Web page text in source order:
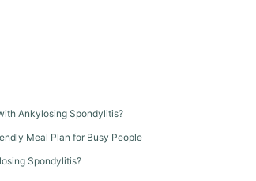
Ankylosing Spondylitis?
Meal Plan for Busy People
Spondylitis?